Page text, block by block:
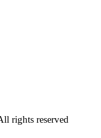
rights reserved